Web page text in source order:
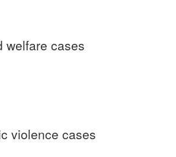
welfare cases
violence cases